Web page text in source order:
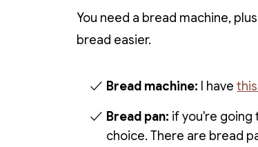
You need a bread machine,
bread easier.
Bread machine: I have
Bread pan: if you're going
choice. There are bread